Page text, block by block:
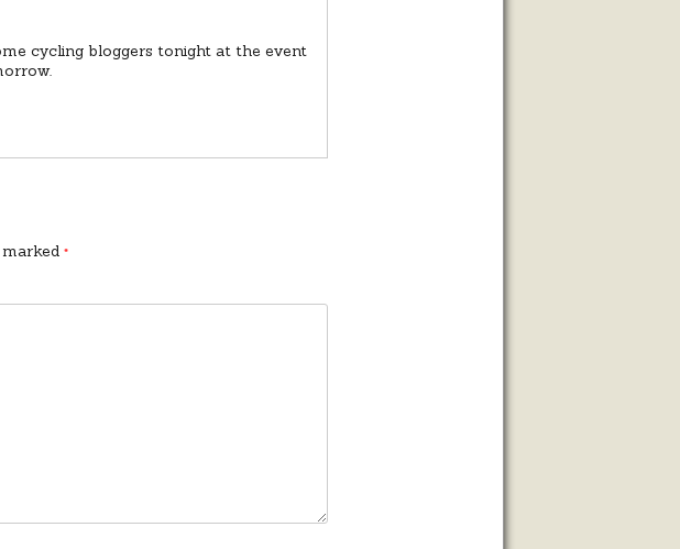
cycling bloggers tonight at the event
marked*